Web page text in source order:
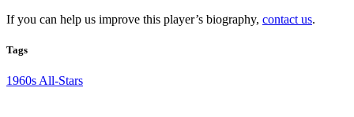
If you can help us improve this player’s biography, contact us.
Tags
1960s All-Stars